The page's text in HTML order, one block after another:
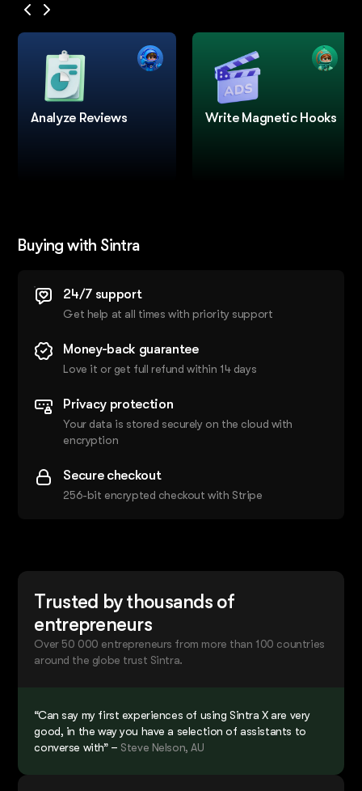
Analyze Reviews Write Magnetic Hooks
Buying with Sintra
24/7 support
Get help at all times with priority support
Money-back guarantee
Love it or get full refund within 14 days
Privacy protection
Your data is stored securely on the cloud with
encryption
Secure checkout
256-bit encrypted checkout with Stripe
Trusted by thousands of
entrepreneurs
Over 50 000 entrepreneurs from more than 100 countries
around the globe trust Sintra.
“Can say my first experiences of using Sintra X are very
good, in the way you have a selection of assistants to
converse with” – Steve Nelson, AU